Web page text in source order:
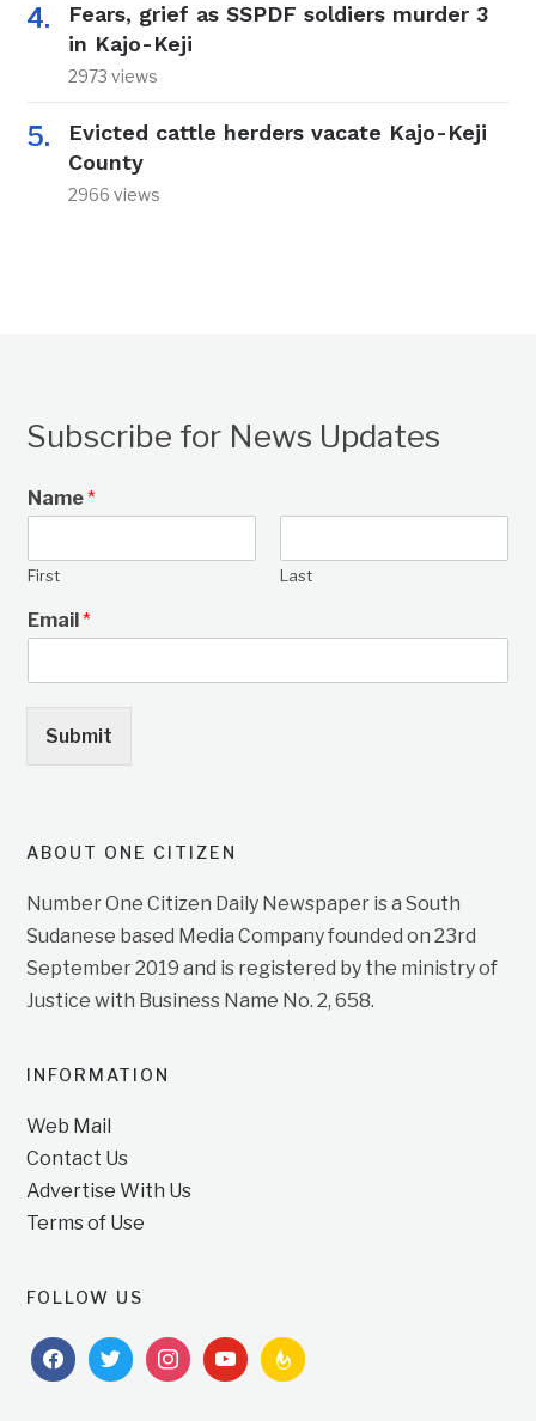
Fears, grief as SSPDF soldiers murder 3
in Kajo-Keji
2973 views
Evicted cattle herders vacate Kajo-Keji
County
2966 views
Subscribe for News Updates
Name*
First Last
Email*
Submit
ABOUT ONE CITIZEN
Number One Citizen Daily Newspaper is a South
Sudanese based Media Company founded on 23rd
September 2019 and is registered by the ministry of
Justice with Business Name No. 2, 658.
INFORMATION
Web Mail
Contact Us
Advertise With Us
Terms of Use
FOLLOW US
facebooktwitterinstagramyoutubefeedburner